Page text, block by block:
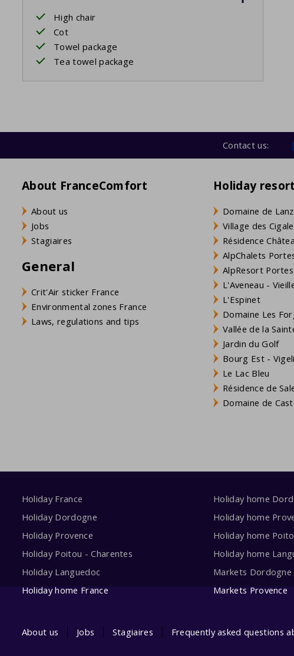
High chair
Cot
Towel package
Tea towel package
Contact us:
About FranceComfort
About us
Jobs
Stagiaires
General
Crit'Air sticker France
Environmental zones France
Laws, regulations and tips
Holiday
Domaine de
Village des
Résidence
AlpChalets
AlpResort
L'Aveneau -
L'Espinet
Domaine Les
Vallée de la
Jardin du Golf
Bourg Est -
Le Lac Bleu
Résidence de
Domaine de
Holiday France
Holiday Dordogne
Holiday Provence
Holiday Poitou - Charentes
Holiday Languedoc
Holiday home France
Holiday home
Holiday home
Holiday home
Holiday home
Markets Dordogne
Markets Provence
About us Jobs Stagiaires Frequently asked questions